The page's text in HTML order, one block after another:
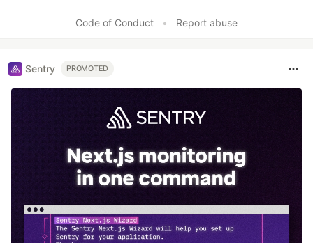
Code of Conduct • Report abuse
Sentry PROMOTED